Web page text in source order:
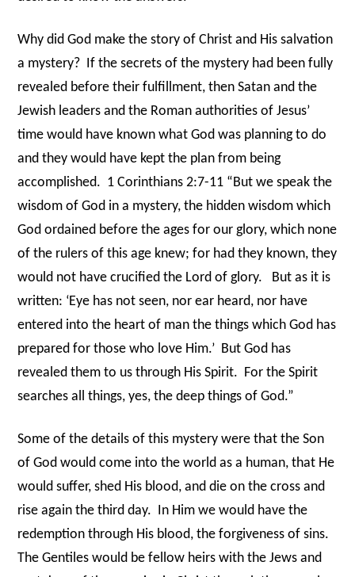
Why did God make the story of Christ and His salvation
a mystery? If the secrets of the mystery had been fully
revealed before their fulfillment, then Satan and the
Jewish leaders and the Roman authorities of Jesus’
time would have known what God was planning to do
and they would have kept the plan from being
accomplished. 1 Corinthians 2:7-11 “But we speak the
wisdom of God in a mystery, the hidden wisdom which
God ordained before the ages for our glory, which none
of the rulers of this age knew; for had they known, they
would not have crucified the Lord of glory.
But as it is
written: ‘Eye has not seen, nor ear heard, nor have
entered into the heart of man the things which God has
prepared for those who love Him.’ But God has
revealed them to us through His Spirit. For the Spirit
searches all things, yes, the deep things of God.”
Some of the details of this mystery were that the Son
of God would come into the world as a human, that He
would suffer, shed His blood, and die on the cross and
rise again the third day. In Him we would have the
redemption through His blood, the forgiveness of sins.
The Gentiles would be fellow heirs with the Jews and